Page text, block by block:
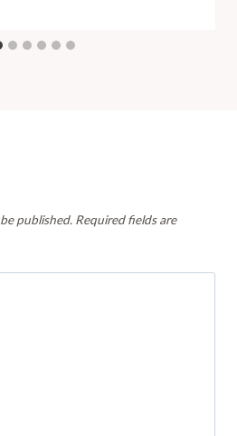
published. Required fields are